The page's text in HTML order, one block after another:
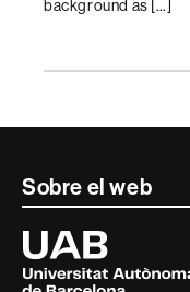
background as […]
Contacte
informació
Sobre el web
Universitat
Autònoma
de
Barcelona